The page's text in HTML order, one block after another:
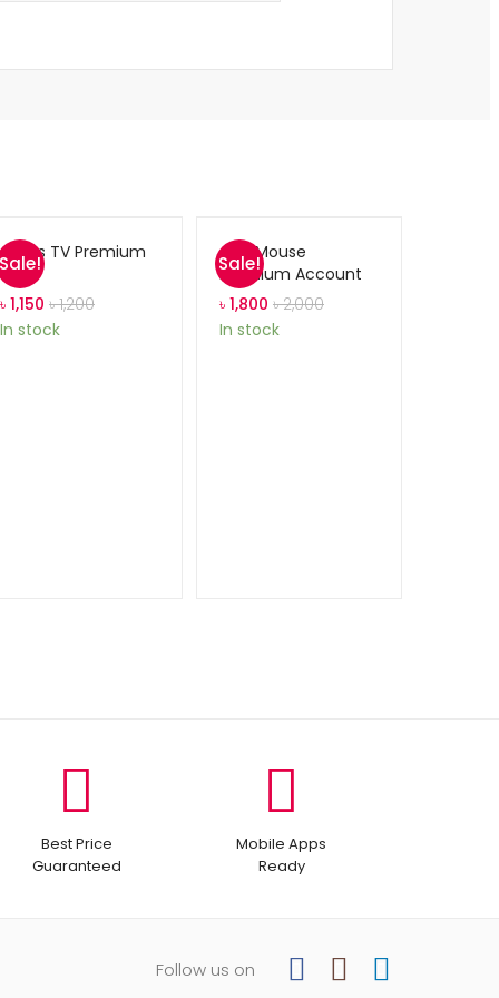
Sale!
Gears TV Premium
৳ 1,150 ৳1,200
In stock
Sale!
ABC Mouse
Premium Account
৳ 1,800 ৳2,000
In stock
Best Price
Guaranteed
Mobile Apps
Ready
Follow us on